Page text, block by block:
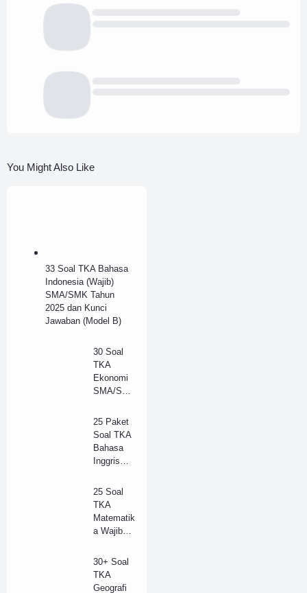
You Might Also Like
33 Soal TKA Bahasa
Indonesia (Wajib)
SMA/SMK Tahun
2025 dan Kunci
Jawaban (Model B)
30 Soal
TKA
Ekonomi
SMA/SM
2025 dan
Kunci
Jawaban
(B)
25 Paket
Soal TKA
Bahasa
Inggris
SMA/SM
K 2025 +
Kunci
Jawaban
(Model B)
25 Soal
TKA
Matematik
a Wajib
Tahun
2025 +
Kunci
30+ Soal
TKA
Geografi